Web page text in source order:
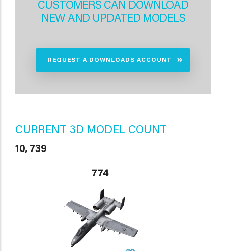
CUSTOMERS CAN DOWNLOAD
NEW AND UPDATED MODELS
REQUEST A DOWNLOADS ACCOUNT
CURRENT 3D MODEL COUNT
10, 739
774